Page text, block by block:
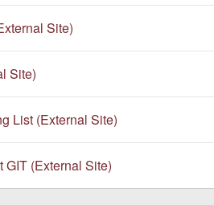
Site)
Site)
List (External Site)
GIT (External Site)